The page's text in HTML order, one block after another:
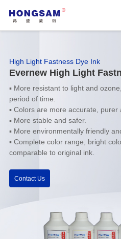
High Light Fastness Dye Ink
Evernew High Light
▪ More resistant to light and
period of time.
▪ Colors are more accurate, purer
▪ More stable and safer.
▪ More environmentally friendly
▪ Complete color range, bright
comparable to original ink.
Contact Us